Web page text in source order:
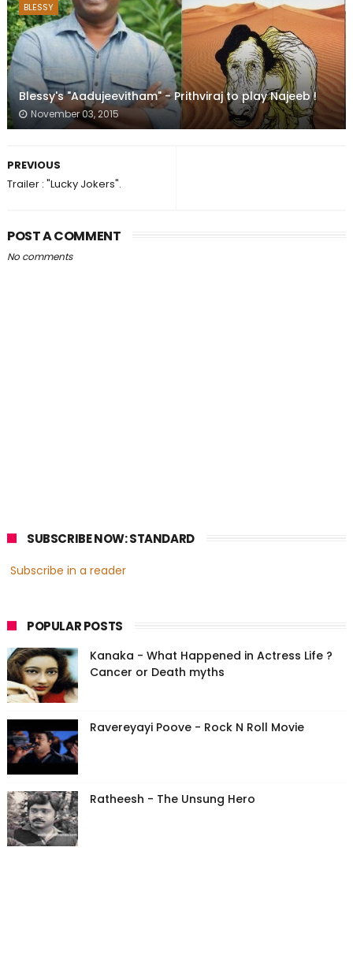
BLESSY
Blessy's "Aadujeevitham" - Prithviraj to play Najeeb !
November 03, 2015
PREVIOUS
Trailer : "Lucky Jokers".
POST A COMMENT
No comments
SUBSCRIBE NOW: STANDARD
Subscribe in a reader
POPULAR POSTS
Kanaka - What Happened in Actress Life ?
Cancer or Death myths
Ravereyayi Poove - Rock N Roll Movie
Ratheesh - The Unsung Hero